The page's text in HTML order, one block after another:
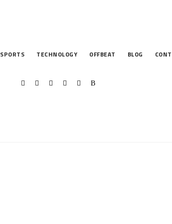
SPORTS TECHNOLOGY OFFBEAT BLOG